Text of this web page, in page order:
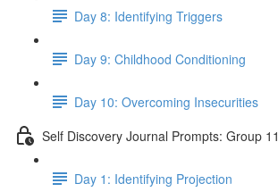
Day 8: Identifying Triggers
Day 9: Childhood Conditioning
Day 10: Overcoming Insecurities
Self Discovery Journal Prompts: Group 11
Day 1: Identifying Projection